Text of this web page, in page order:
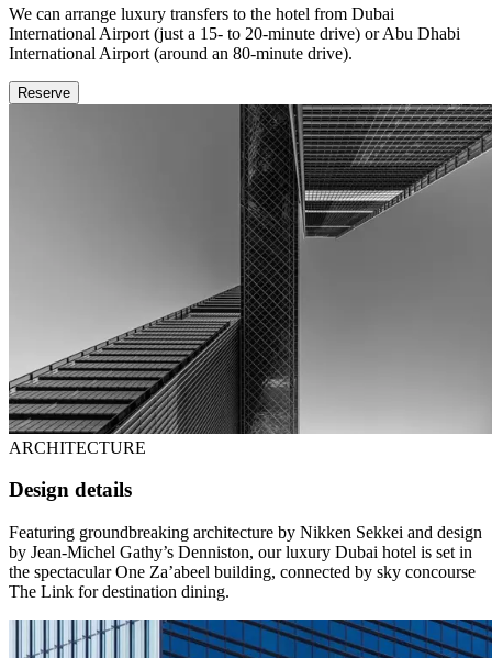
We can arrange luxury transfers to the hotel from Dubai
International Airport (just a 15- to 20-minute drive) or Abu Dhabi
International Airport (around an 80-minute drive).
Reserve
ARCHITECTURE
Design details
Featuring groundbreaking architecture by Nikken Sekkei and design
by Jean-Michel Gathy’s Denniston, our luxury Dubai hotel is set in
the spectacular One Za’abeel building, connected by sky concourse
The Link for destination dining.